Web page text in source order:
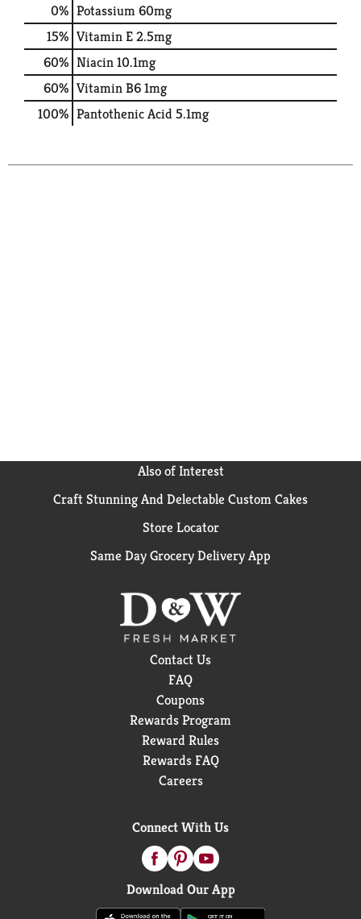
0% Potassium60mg
15% Vitamin E2.5mg
60% Niacin10.1mg
60% Vitamin B61mg
100% Pantothenic Acid 5.1mg
Also of Interest
Craft Stunning And Delectable Custom Cakes
Store Locator
Same Day Grocery Delivery App
Contact Us
FAQ
Coupons
Rewards Program
Reward Rules
Rewards FAQ
Careers
Connect With Us
Download Our App